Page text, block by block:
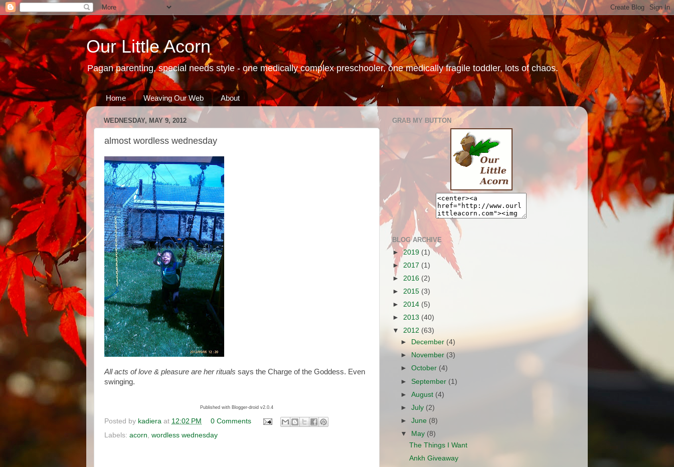
Our Little Acorn
Pagan parenting, special needs style - one medically complex preschooler, one medically fragile toddler, lots of chaos.
Home Weaving Our Web About
WEDNESDAY, MAY 9, 2012
almost wordless wednesday
All acts of love & pleasure are herrituals says the Charge of the Goddess. Even
swinging.
Published with Blogger-droid v2.0.4
Posted by kadiera at 12:02 PM
0 Comments
Labels: acorn, wordless wednesday
GRAB MY BUTTON
BLOG ARCHIVE
►2019 (1)
► 2017 (1)
► 2016 (2)
► 2015 (3)
► 2014 (5)
► 2013 (40)
▼ 2012 (63)
►
December (4)
►November(3)
►October (4)
► September (1)
►August (4)
►July (2)
►June (8)
▼
May (8)
The Things I Want
Ankh Giveaway